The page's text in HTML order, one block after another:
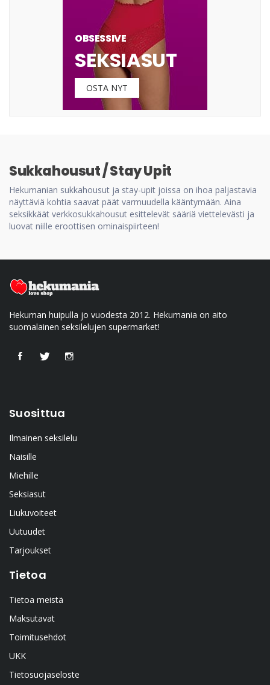
OBSESSIVE
SEKSIASUT
OSTA NYT
Sukkahousut / Stay Upit
Hekumanian sukkahousut ja stay-upit joissa on ihoa paljastavia
näyttäviä kohtia saavat päät varmuudella kääntymään. Aina
seksikkäät verkkosukkahousut esittelevät sääriä viettelevästi ja
luovat niille eroottisen ominaispiirteen!
Hekuman huipulla jo vuodesta 2012. Hekumania on aito
suomalainen seksilelujen supermarket!
Suosittua
Ilmainen seksilelu
Naisille
Miehille
Seksiasut
Liukuvoiteet
Uutuudet
Tarjoukset
Tietoa
Tietoa meistä
Maksutavat
Toimitusehdot
UKK
Tietosuojaseloste